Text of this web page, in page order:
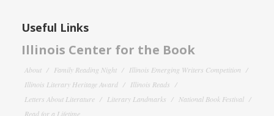
Useful Links
Illinois Center for the Book
About Family Reading Night
Illinois Emerging Writers Competition
Illinois Literary Heritage Award
Illinois Reads
Letters About Literature
Literary Landmarks
National Book Festival
Read for a Lifetime